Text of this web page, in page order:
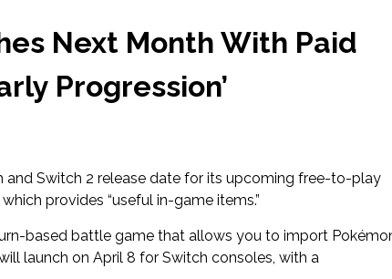
Next Month With Paid
Progression’
Switch 2 release date for its upcoming free-to-play
provides “useful in-game items.”
based battle game that allows you to import
launch on April 8 for Switch consoles, with a